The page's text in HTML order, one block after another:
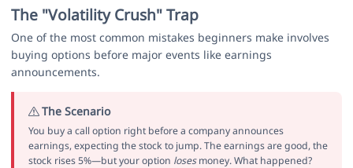
The "Volatility Crush" Trap
One of the most common mistakes beginners make involves
buying options before major events like earnings
announcements.
The Scenario
You buy a call option right before a company announces
earnings, expecting the stock to jump. The earnings are good, the
stock rises 5%—but your option losesmoney. What happened?